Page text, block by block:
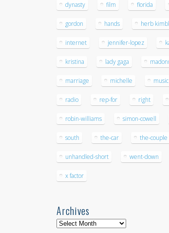
dynasty film florida
gordon hands herb
internet jennifer-lopez
kristina lady gaga
marriage michelle music
radio rep-for right
robin-williams simon-cowell
south the-car the-couple
unhandled-short went-down
x factor
Archives
Archives